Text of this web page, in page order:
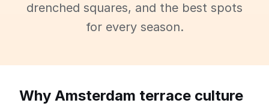
drenched squares, and the best spots
for every season.
Why Amsterdam terrace culture